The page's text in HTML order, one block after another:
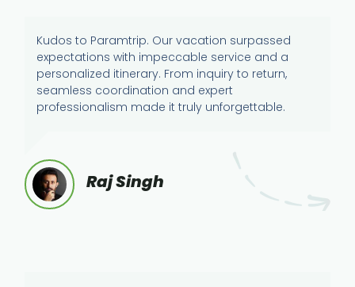
Kudos to Paramtrip. Our vacation surpassed
expectations with impeccable service and a
personalized itinerary. From inquiry to return,
seamless coordination and expert
professionalism made it truly unforgettable.
Raj Singh